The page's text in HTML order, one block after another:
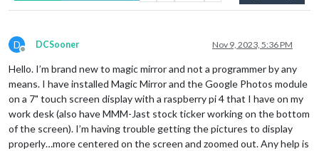
D
Offline
DCSooner Nov 9, 2023, 5:36 PM
Hello. I’m brand new to magic mirror and not a programmer by any
means. I have installed Magic Mirror and the Google Photos module
on a 7" touch screen display with a raspberry pi 4 that I have on my
work desk (also have MMM-Jast stock ticker working on the bottom
of the screen). I’m having trouble getting the pictures to display
properly…more centered on the screen and zoomed out. Any help is